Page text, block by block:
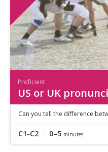
Proficient
US or UK
Can you tell the difference
C1-C2 0–5 minutes